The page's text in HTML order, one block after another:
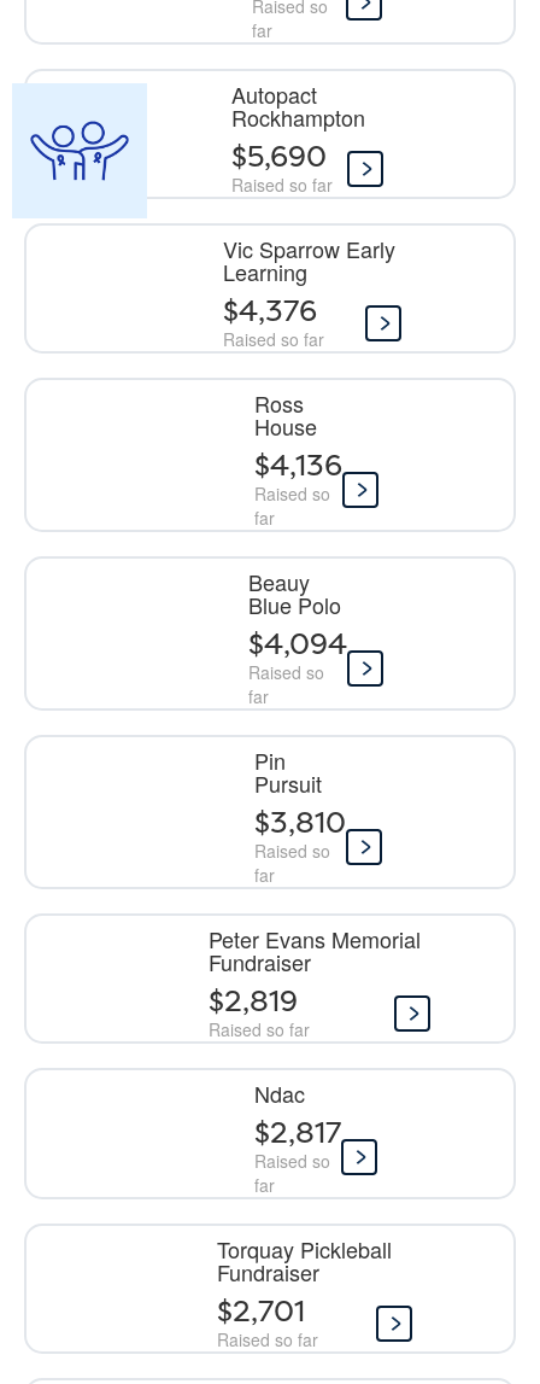
Raised so
far
Autopact
Rockhampton
Raised so far
$5,690
Vic Sparrow Early
Learning
Raised so far
$4,376
Ross
House
Raised so
far
$4,136
Beauy
Blue Polo
Raised so
far
$4,094
Pin
Pursuit
Raised so
far
$3,810
Peter Evans Memorial
Fundraiser
Raised so far
$2,819
Ndac
Raised so
far
$2,817
Torquay Pickleball
Fundraiser
Raised so far
$2,701